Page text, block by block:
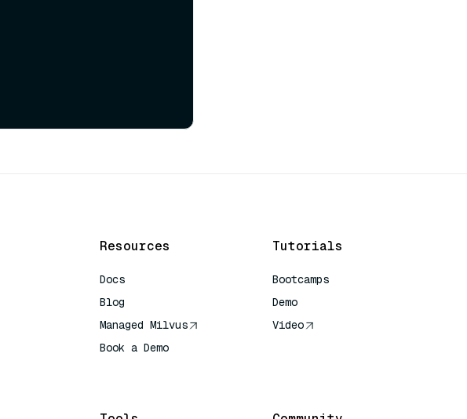
Resources
Docs
Blog
Managed Milvus
Book a Demo
Tutorials
Bootcamps
Demo
Video